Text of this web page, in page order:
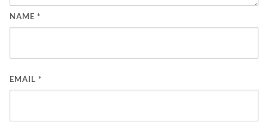
NAME *
EMAIL *